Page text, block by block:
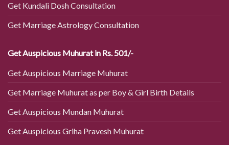
Get Kundali Dosh Consultation
Get Marriage Astrology Consultation
Get Auspicious Muhurat in Rs. 501/-
Get Auspicious Marriage Muhurat
Get Marriage Muhurat as per Boy & Girl Birth Details
Get Auspicious Mundan Muhurat
Get Auspicious Griha Pravesh Muhurat